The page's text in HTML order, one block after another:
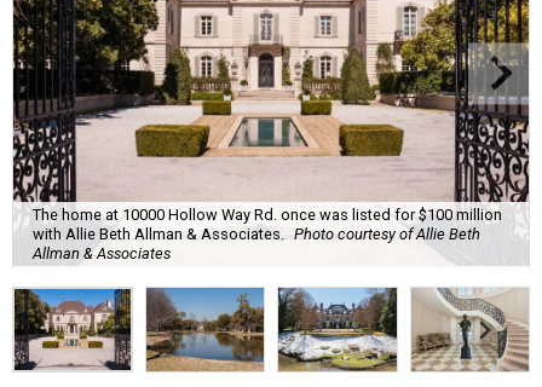
The home at 10000 Hollow Way Rd. once was listed for $100 million
with Allie Beth Allman & Associates.
Photo courtesy of Allie Beth
Allman & Associates